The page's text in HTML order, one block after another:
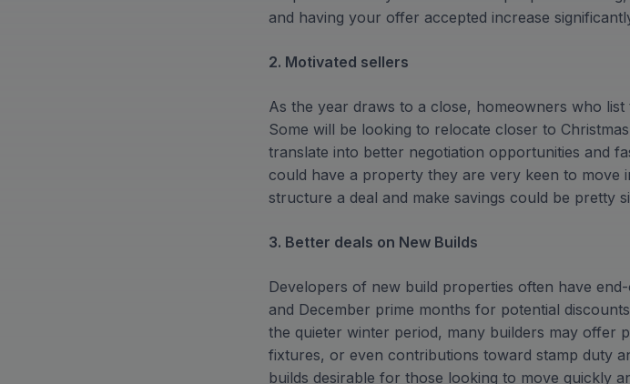
and having your offer accepted increase
2. Motivated sellers
As the year draws to a close, homeowners who
Some will be looking to relocate closer to
translate into better negotiation opportunities and
could have a property they are very keen to move
structure a deal and make savings could be pretty
3. Better deals on New Builds
Developers of new build properties often have
and December prime months for potential
the quieter winter period, many builders may offer
fixtures, or even contributions toward stamp duty
builds desirable for those looking to move quickly